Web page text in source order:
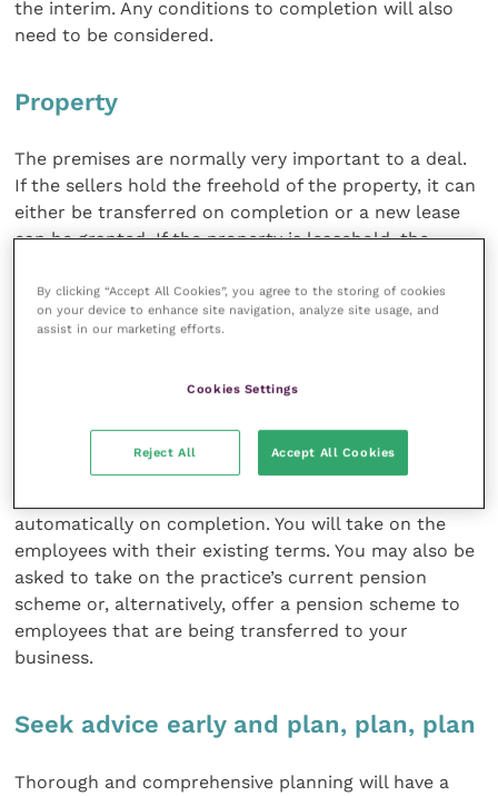
the interim. Any conditions to completion will also
need to be considered.
Property
The premises are normally very important to a deal.
If the sellers hold the freehold of the property, it can
either be transferred on completion or a new lease
can be granted. If the property is leasehold, the
premises or, alternatively, you may ask the seller to
underlet the premises to you. Obtaining the
However the deal is structured, the employees’
automatically on completion. You will take on the
employees with their existing terms. You may also be
asked to take on the practice’s current pension
scheme or, alternatively, offer a pension scheme to
employees that are being transferred to your
business.
Seek advice early and plan, plan, plan
Thorough and comprehensive planning will have a
By clicking “Accept All Cookies”, you agree to the storing of cookies
on your device to enhance site navigation, analyze site usage, and
assist in our marketing efforts.
Cookies Settings
Reject All Accept All Cookies